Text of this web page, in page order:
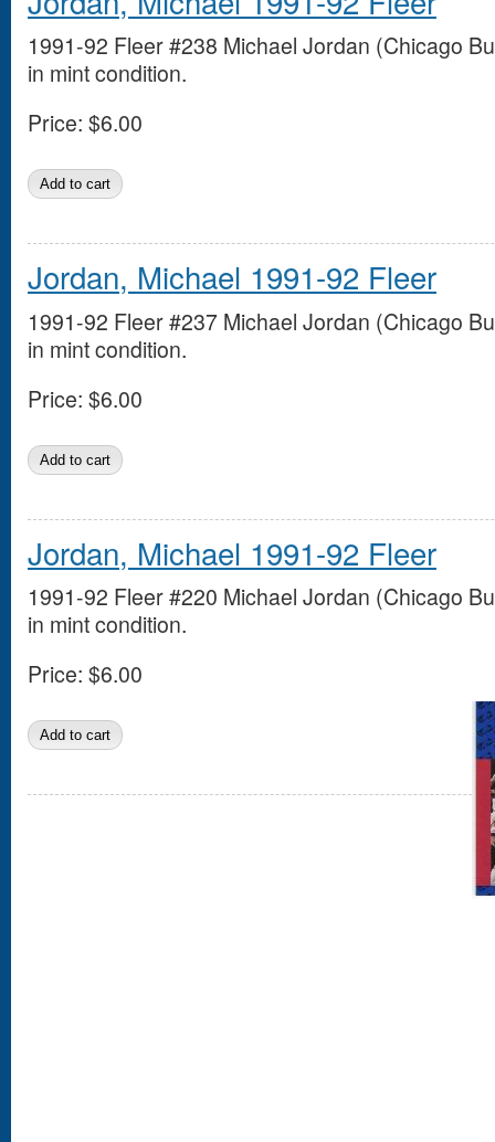
1991-92 Fleer #238 Michael Jordan (Chicago
in mint condition.
Price: $6.00
Jordan, Michael 1991-92 Fleer
1991-92 Fleer #237 Michael Jordan (Chicago
in mint condition.
Price: $6.00
Jordan, Michael 1991-92 Fleer
1991-92 Fleer #220 Michael Jordan (Chicago
in mint condition.
Price: $6.00